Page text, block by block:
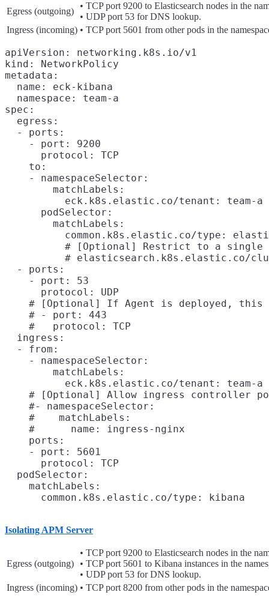
Egress (outgoing)
• TCP port 9200 to Elasticsearch nodes in the
• UDP port 53 for DNS lookup.
Ingress (incoming) • TCP port 5601 from other pods in the
apiVersion: networking.k8s.io/v1
kind: NetworkPolicy
metadata:
  name: eck-kibana
  namespace: team-a
spec:
  egress:
  - ports:
    - port: 9200
      protocol: TCP
    to:
    - namespaceSelector:
        matchLabels:
          eck.k8s.elastic.co/tenant: team-a
      podSelector:
        matchLabels:
common.k8s.elastic.co/type:
# [Optional] Restrict to a
# elasticsearch.k8s.elastic.co/
  - ports:
    - port: 53
      protocol: UDP
# [Optional] If Agent is deployed,
    # - port: 443
    #   protocol: TCP
  ingress:
  - from:
    - namespaceSelector:
        matchLabels:
          eck.k8s.elastic.co/tenant: team-a
# [Optional] Allow ingress controller
    #- namespaceSelector:
    #    matchLabels:
    #      name: ingress-nginx
    ports:
    - port: 5601
      protocol: TCP
  podSelector:
    matchLabels:
Isolating APM Server
Egress (outgoing)
• TCP port 9200 to Elasticsearch nodes in the
• TCP port 5601 to Kibana instances in the
• UDP port 53 for DNS lookup.
Ingress (incoming) • TCP port 8200 from other pods in the